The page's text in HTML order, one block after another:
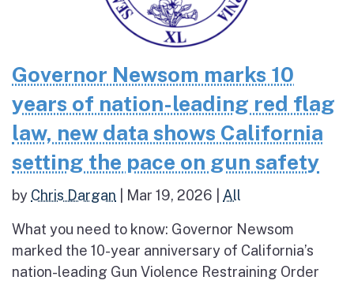
Governor Newsom marks 10
years of nation-leading red flag
law, new data shows California
setting the pace on gun safety
by Chris Dargan Mar 19, 2026 All
What you need to know: Governor Newsom
marked the 10-year anniversary of California’s
nation-leading Gun Violence Restraining Order